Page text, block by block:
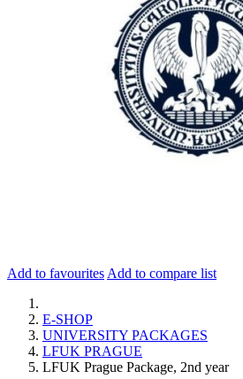
Add to favourites Add to compare list
E-SHOP
UNIVERSITY PACKAGES
LFUK PRAGUE
LFUK Prague Package, 2nd year